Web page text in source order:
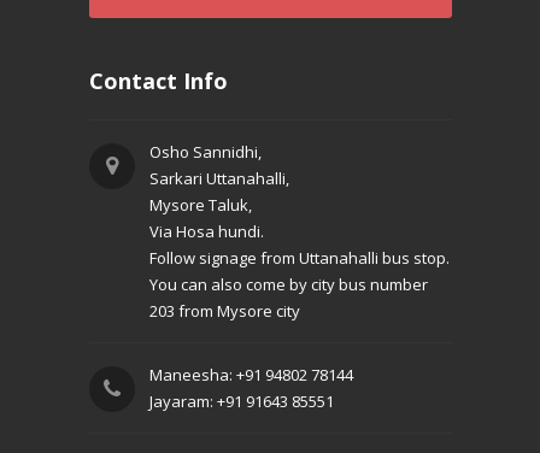
Contact Info
Osho Sannidhi,
Sarkari Uttanahalli,
Mysore Taluk,
Via Hosa hundi.
Follow signage from Uttanahalli bus stop.
You can also come by city bus number
203 from Mysore city
Maneesha: +91 94802 78144
Jayaram: +91 91643 85551